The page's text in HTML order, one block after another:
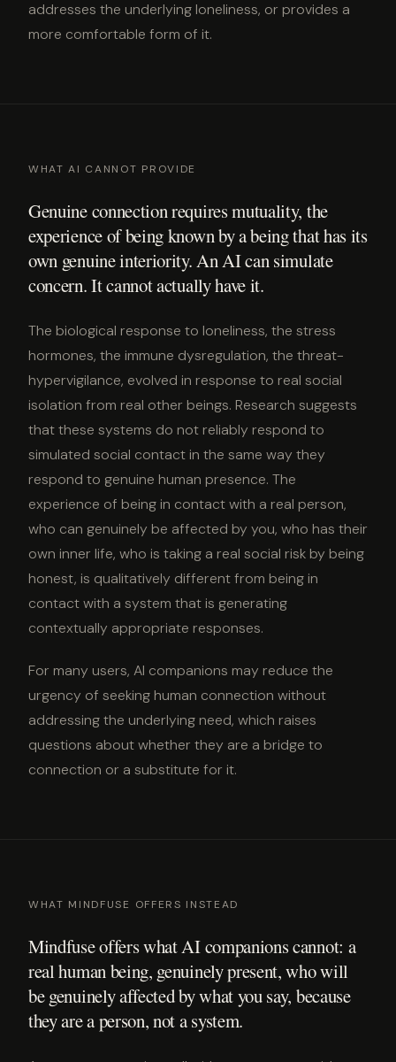
addresses the underlying loneliness, or provides a
more comfortable form of it.
WHAT AI CANNOT PROVIDE
Genuine connection requires mutuality, the
experience of being known by a being that has its
own genuine interiority. An AI can simulate
concern. It cannot actually have it.
The biological response to loneliness, the stress
hormones, the immune dysregulation, the threat-
hypervigilance, evolved in response to real social
isolation from real other beings. Research suggests
that these systems do not reliably respond to
simulated social contact in the same way they
respond to genuine human presence. The
experience of being in contact with a real person,
who can genuinely be affected by you, who has their
own inner life, who is taking a real social risk by being
honest, is qualitatively different from being in
contact with a system that is generating
contextually appropriate responses.
For many users, AI companions may reduce the
urgency of seeking human connection without
addressing the underlying need, which raises
questions about whether they are a bridge to
connection or a substitute for it.
WHAT MINDFUSE OFFERS INSTEAD
Mindfuse offers what AI companions cannot: a
real human being, genuinely present, who will
be genuinely affected by what you say, because
they are a person, not a system.